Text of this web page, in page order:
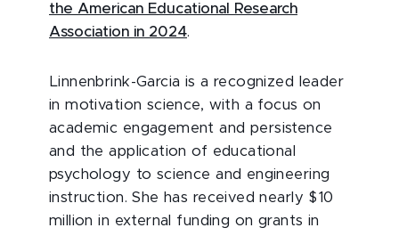
the American Educational Research
Association in 2024.
Linnenbrink-Garcia is a recognized leader
in motivation science, with a focus on
academic engagement and persistence
and the application of educational
psychology to science and engineering
instruction. She has received nearly $10
million in external funding on grants in